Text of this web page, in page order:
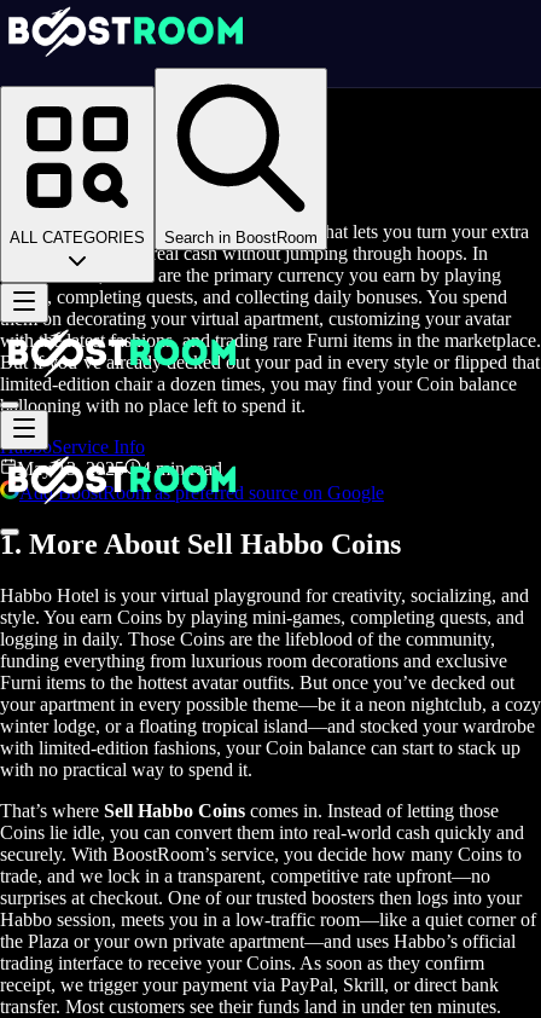
ALL CATEGORIES Search in BoostRoom
Homepage
Blog
>
Sell Habbo Coins
Sell Habbo Coins
Sell Habbo Coins is a streamlined service that lets you turn your extra
game currency into real cash without jumping through hoops. In
Habbo Hotel, Coins are the primary currency you earn by playing
rooms, completing quests, and collecting daily bonuses. You spend
them on decorating your virtual apartment, customizing your avatar
with the latest fashions, and trading rare Furni items in the marketplace.
But if you’ve already decked out your pad in every style or flipped that
limited-edition chair a dozen times, you may find your Coin balance
ballooning with no place left to spend it.
HabboService Info
May 13, 2025
4 min read
Add BoostRoom as preferred source on Google
1. More About Sell Habbo Coins
Habbo Hotel is your virtual playground for creativity, socializing, and
style. You earn Coins by playing mini-games, completing quests, and
logging in daily. Those Coins are the lifeblood of the community,
funding everything from luxurious room decorations and exclusive
Furni items to the hottest avatar outfits. But once you’ve decked out
your apartment in every possible theme—be it a neon nightclub, a cozy
winter lodge, or a floating tropical island—and stocked your wardrobe
with limited-edition fashions, your Coin balance can start to stack up
with no practical way to spend it.
That’s where Sell Habbo Coins comes in. Instead of letting those
Coins lie idle, you can convert them into real-world cash quickly and
securely. With BoostRoom’s service, you decide how many Coins to
trade, and we lock in a transparent, competitive rate upfront—no
surprises at checkout. One of our trusted boosters then logs into your
Habbo session, meets you in a low-traffic room—like a quiet corner of
the Plaza or your own private apartment—and uses Habbo’s official
trading interface to receive your Coins. As soon as they confirm
receipt, we trigger your payment via PayPal, Skrill, or direct bank
transfer. Most customers see their funds land in under ten minutes.